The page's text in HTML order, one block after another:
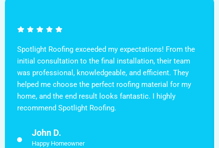
Spotlight Roofing exceeded my expectations! From the
initial consultation to the final installation, their team
was professional, knowledgeable, and efficient. They
helped me choose the perfect roofing material for my
home, and the end result looks fantastic. I highly
recommend Spotlight Roofing.
John D.
Happy Homeowner